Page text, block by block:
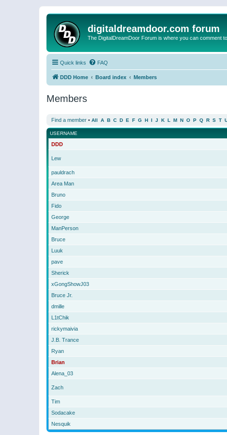
digitaldreamdoor.com forum
The DigitalDreamDoor Forum is where you can comment
Quick links FAQ
DDD Home Board index Members
Members
Find a member • All A B C D E F G H I J K L M N O P Q R S T
USERNAME
DDD
Lew
pauldrach
Area Man
Bruno
Fido
George
ManPerson
Bruce
Luuk
pave
Sherick
xGongShowJ03
Bruce Jr.
dmille
L1tChik
rickymaivia
J.B. Trance
Ryan
Brian
Alena_03
Zach
Tim
Sodacake
Nesquik